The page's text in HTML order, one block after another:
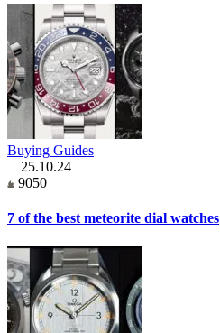
Buying Guides
25.10.24
9050
7 of the best meteorite dial watches